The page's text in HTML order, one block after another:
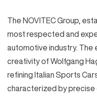
The NOVITEC Group,
most respected and
automotive industry. The
creativity of Wolfgang
refining Italian Sports
characterized by precise